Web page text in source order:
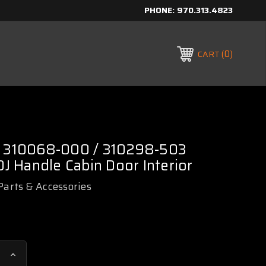
PHONE: 970.313.4823
CART 0
310068-000 / 310298-503
Handle Cabin Door Interior
& Accessories
Increase